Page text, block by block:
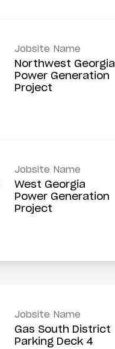
Jobsite Name
Northwest Georgia
Power Generation
Project
Jobsite Name
West Georgia
Power Generation
Project
Jobsite Name
Gas South District
Parking Deck 4